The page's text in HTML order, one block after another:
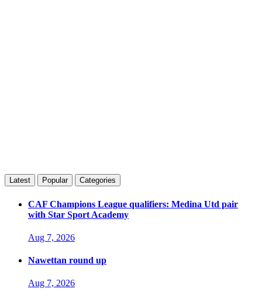
Latest Popular Categories
CAF Champions League qualifiers: Medina Utd pair
with Star Sport Academy
Aug 7, 2026
Nawettan round up
Aug 7, 2026